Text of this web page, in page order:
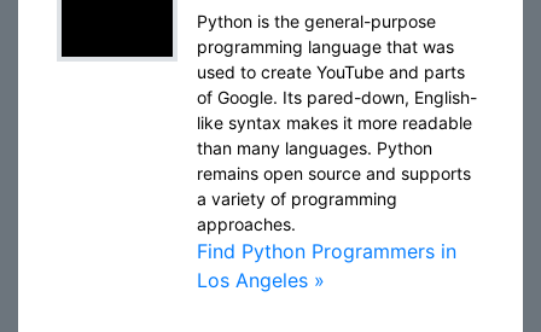
Python is the general-purpose
programming language that was
used to create YouTube and parts
of Google. Its pared-down, English-
like syntax makes it more readable
than many languages. Python
remains open source and supports
a variety of programming
approaches.
Find Python Programmers in
Los Angeles »